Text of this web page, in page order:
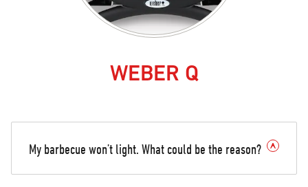
WEBER Q
My barbecue won’t light. What could be the reason?